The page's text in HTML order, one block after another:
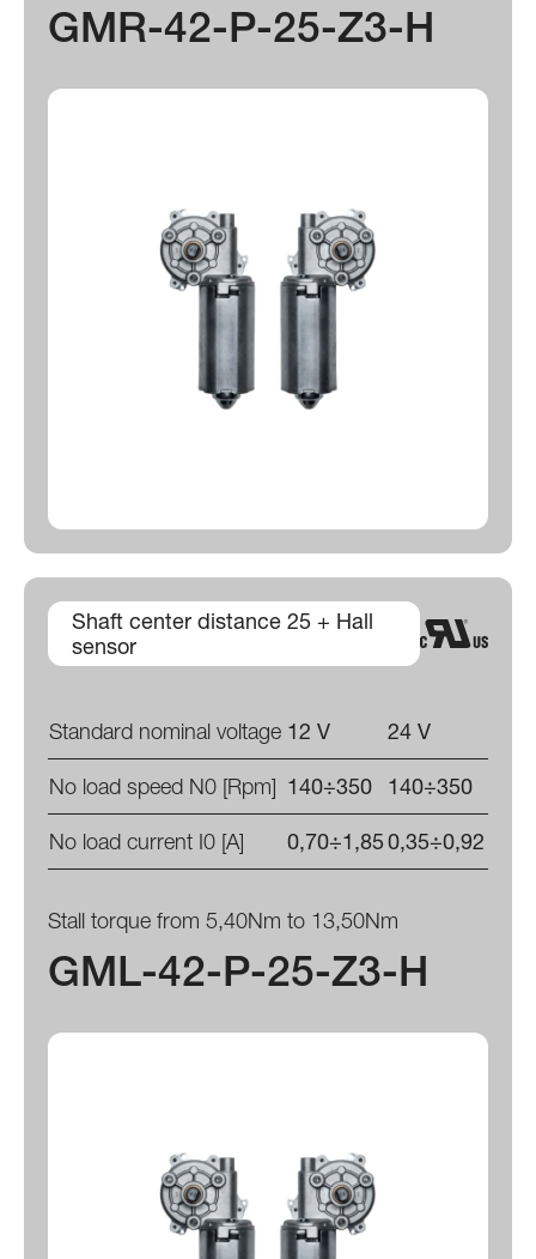
GMR-42-P-25-Z3-H
Shaft center distance 25 + Hall
sensor
Standard nominal voltage 12 V
24 V
No load speed N0 [Rpm] 140÷350
140÷350
No load current I0 [A]
0,70÷1,850,35÷0,92
Stall torque from 5,40Nm to 13,50Nm
GML-42-P-25-Z3-H